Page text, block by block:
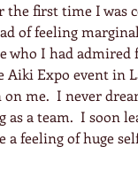
first time I was
of feeling
I had admired
Expo event in
on me.  I never
as a team.  I
a feeling of huge